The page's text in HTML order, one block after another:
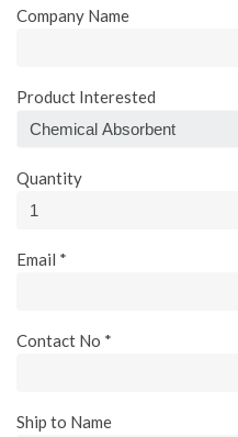
Company Name
Product Interested
Quantity
Email *
Contact No *
Ship to Name